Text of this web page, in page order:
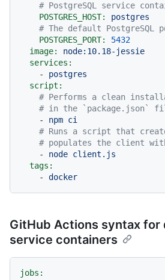
# PostgreSQL service
POSTGRES_HOST:
postgres
# The default PostgreSQL
POSTGRES_PORT:
5432
image:
node:10.18-jessie
services:
-
postgres
script:
# Performs a clean
# in the `package.json`
-
npm ci
# Runs a script that
# populates the client
-
node client.js
tags:
-
docker
GitHub Actions syntax for
service containers
jobs: